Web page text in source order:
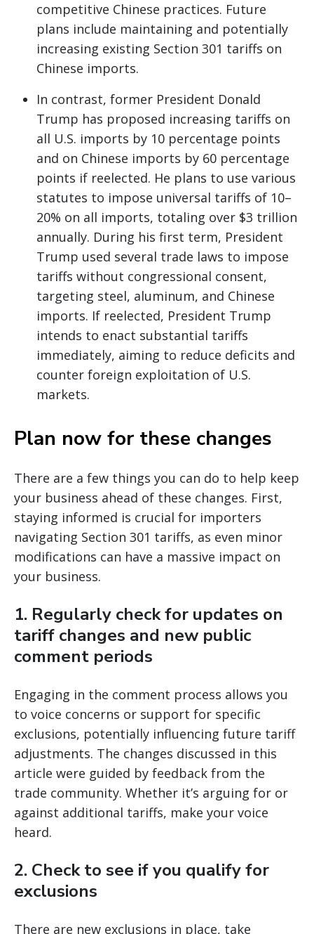
competitive Chinese practices. Future
plans include maintaining and potentially
increasing existing Section 301 tariffs on
Chinese imports.
In contrast, former President Donald
Trump has proposed increasing tariffs on
all U.S. imports by 10 percentage points
and on Chinese imports by 60 percentage
points if reelected. He plans to use various
statutes to impose universal tariffs of 10–
20% on all imports, totaling over $3 trillion
annually. During his first term, President
Trump used several trade laws to impose
tariffs without congressional consent,
targeting steel, aluminum, and Chinese
imports. If reelected, President Trump
intends to enact substantial tariffs
immediately, aiming to reduce deficits and
counter foreign exploitation of U.S.
markets.
Plan now for these changes
There are a few things you can do to help keep
your business ahead of these changes. First,
staying informed is crucial for importers
navigating Section 301 tariffs, as even minor
modifications can have a massive impact on
your business.
1. Regularly check for updates on
tariff changes and new public
comment periods
Engaging in the comment process allows you
to voice concerns or support for specific
exclusions, potentially influencing future tariff
adjustments. The changes discussed in this
article were guided by feedback from the
trade community. Whether it’s arguing for or
against additional tariffs, make your voice
heard.
2. Check to see if you qualify for
exclusions
There are new exclusions in place, take